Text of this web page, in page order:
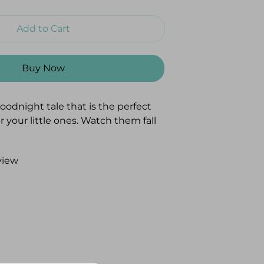
Add to Cart
Buy Now
tale that is the perfect
your little ones. Watch them fall
they follow along with an
things that make their days